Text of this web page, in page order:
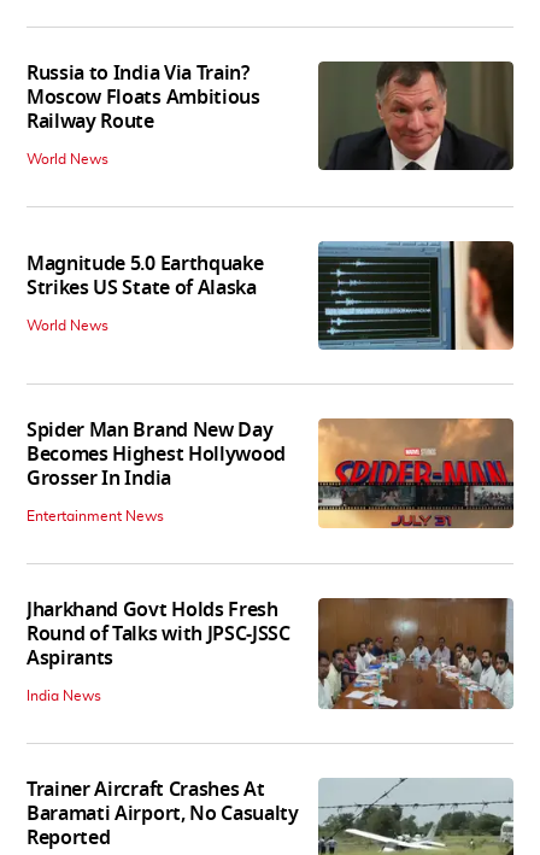
Russia to India Via Train?
Moscow Floats Ambitious
Railway Route
World News
Magnitude 5.0 Earthquake
Strikes US State of Alaska
World News
Spider Man Brand New Day
Becomes Highest Hollywood
Grosser In India
Entertainment News
Jharkhand Govt Holds Fresh
Round of Talks with JPSC-JSSC
Aspirants
India News
Trainer Aircraft Crashes At
Baramati Airport, No Casualty
Reported